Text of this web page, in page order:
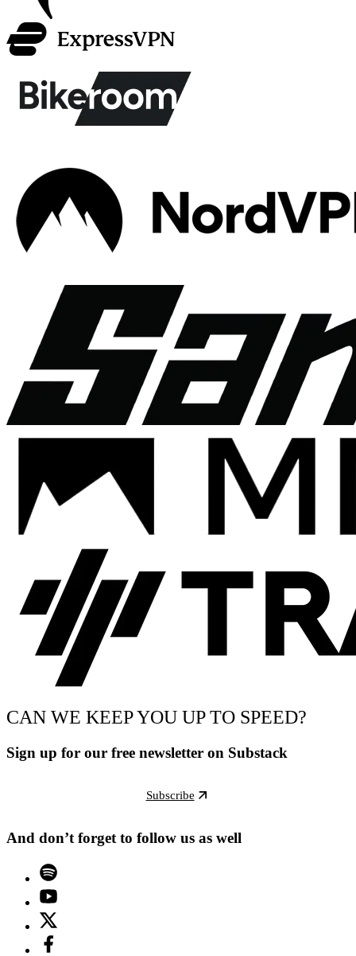
CAN WE KEEP YOU UP TO SPEED?
Sign up for our free newsletter on Substack
Subscribe
And don’t forget to follow us as well